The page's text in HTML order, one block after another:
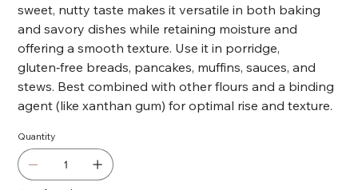
sweet, nutty taste makes it versatile in both baking
and savory dishes while retaining moisture and
offering a smooth texture. Use it in porridge,
gluten‑free breads, pancakes, muffins, sauces, and
stews. Best combined with other flours and a binding
agent (like xanthan gum) for optimal rise and texture.
Quantity